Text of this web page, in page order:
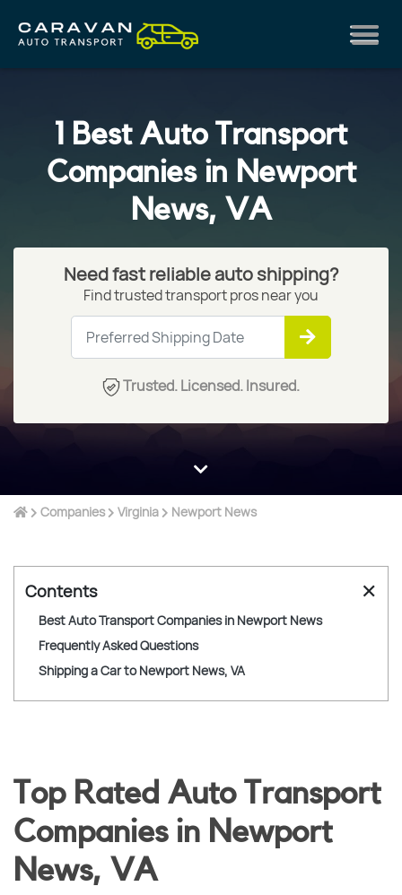
1 Best Auto Transport
Companies in Newport
News, VA
Need fast reliable auto shipping?
Find trusted transport pros near you
Trusted. Licensed. Insured.
Companies Virginia Newport News
Top Rated Auto Transport
Companies in Newport
News, VA
Contents ✕
Best Auto Transport Companies in Newport News
Frequently Asked Questions
Shipping a Car to Newport News, VA